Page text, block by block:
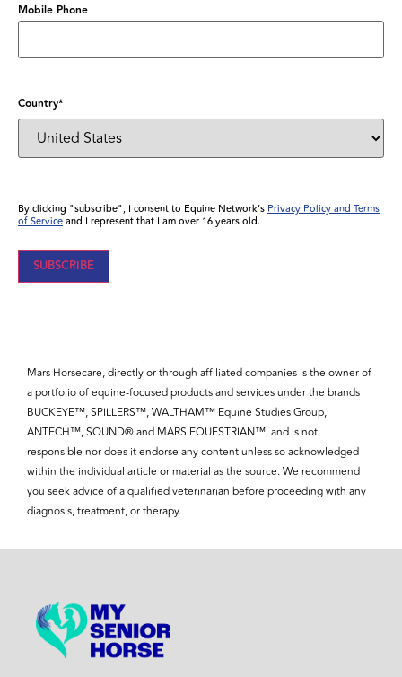
Mobile Phone
Country*
By clicking "subscribe", I consent to Equine Network’s Privacy Policy and Terms
of Serviceand I represent that I am over 16 years old.
Mars Horsecare, directly or through affiliated companies is the owner of
a portfolio of equine-focused products and services under the brands
BUCKEYE™, SPILLERS™, WALTHAM™ Equine Studies Group,
ANTECH™, SOUND® and MARS EQUESTRIAN™, and is not
responsible nor does it endorse any content unless so acknowledged
within the individual article or material as the source. We recommend
you seek advice of a qualified veterinarian before proceeding with any
diagnosis, treatment, or therapy.